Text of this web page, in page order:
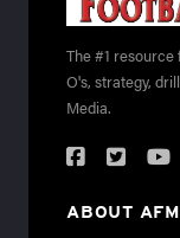
The #1
O's, strategy,
Media.
ABOUT AFM